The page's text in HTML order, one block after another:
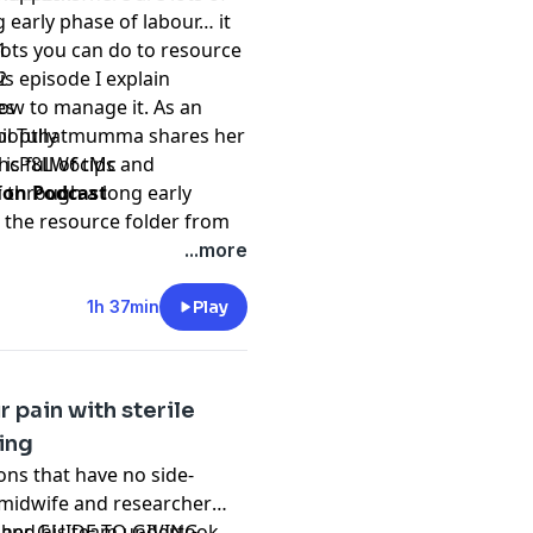
are a health
the right to
at any time.
and completeness of
the accuracy or
accepts no liability for
howsoever arising
or medical clinical
may contain errors
early phase of labour… it
you can do to resource
episode I explain
to manage it. As an
shares her
full of tips and
through a long early
Tully
Podcast
the resource folder from
Great Birth
or pregnancy, birth
thanking us financially
of this podcast.
...more
1h 37min Play
pain with sterile
that have no side-
and researcher